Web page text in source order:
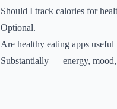
Should I track calories for
Optional.
Are healthy eating apps
Substantially — energy,